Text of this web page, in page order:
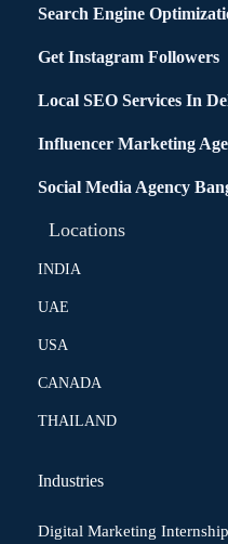
Search Engine
Get Instagram Followers
Local SEO Services In
Influencer Marketing
Social Media Agency
Locations
INDIA
UAE
USA
CANADA
THAILAND
Industries
Digital Marketing Internship